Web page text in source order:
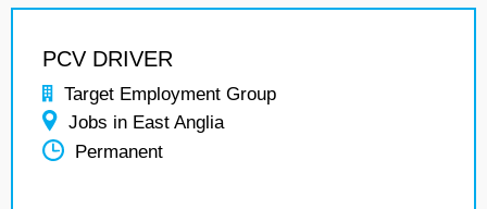
PCV DRIVER
Target Employment Group
Jobs in East Anglia
Permanent